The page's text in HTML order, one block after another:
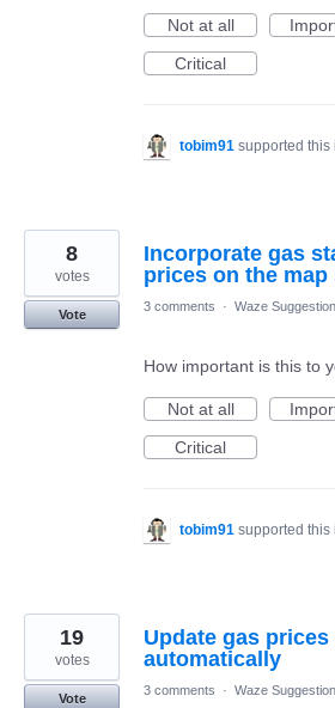
Not at all
Critical
tobim91 supported this
Incorporate gas
prices on the map
8
votes
Vote
3 comments · Waze
How important is this to
Not at all
Critical
tobim91 supported this
Update gas
automatically
19
votes
Vote
3 comments · Waze